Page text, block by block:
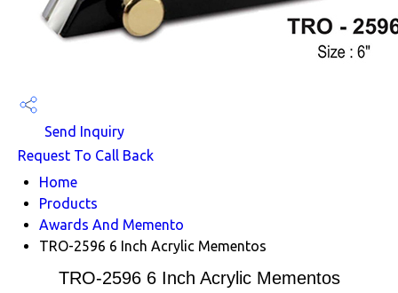
Send Inquiry
Request To Call Back
Home
Products
Awards And Memento
TRO-2596 6 Inch Acrylic Mementos
TRO-2596 6 Inch Acrylic Mementos